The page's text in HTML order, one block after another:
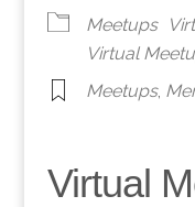
Meetups
Virtual
Meetups,
Virtual